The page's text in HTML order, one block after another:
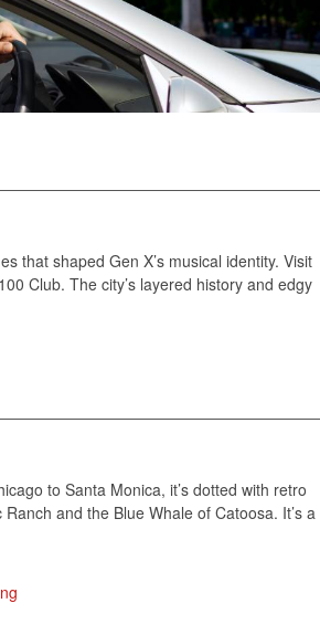
that shaped Gen X’s musical identity. Visit
Club. The city’s layered history and edgy
to Santa Monica, it’s dotted with retro
and the Blue Whale of Catoosa. It’s a